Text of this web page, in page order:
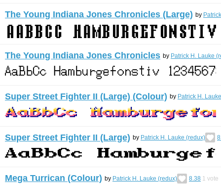
The Young Indiana Jones Chronicles (Large) by
The Young Indiana Jones Chronicles by Patrick H. Lauke
Super Street Fighter II (Large) (Colour) by Patrick H.
Super Street Fighter II (Large) by Patrick H. Lauke (redux)
Mega Turrican (Colour) by Patrick H. Lauke (redux) 8.38 1 vote